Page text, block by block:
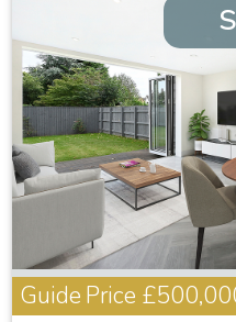
Guide Price